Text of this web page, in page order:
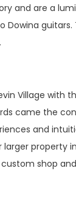
and are a
Dowina
Village with
came the
and
property
shop